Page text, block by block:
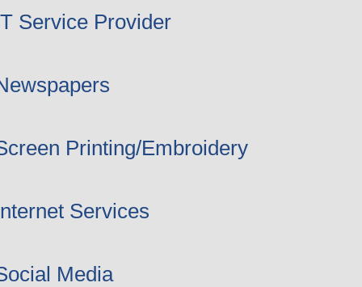
Service Provider
Printing/Embroidery
Services
Media